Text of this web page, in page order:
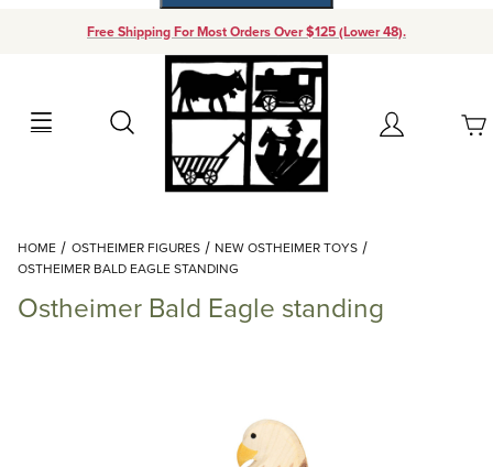
Free Shipping For Most Orders Over $125 (Lower 48).
Search Account
Your Cart (0)
Add items to get started
Continue Shopping
HOME OSTHEIMER FIGURES
NEW OSTHEIMER TOYS
OSTHEIMER BALD EAGLE STANDING
Ostheimer Bald Eagle standing